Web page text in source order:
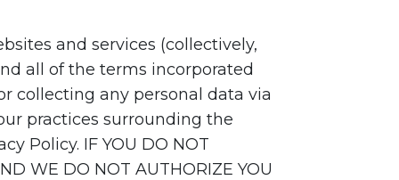
and services (collectively,
all of the terms incorporated
collecting any personal data via
practices surrounding the
Policy. IF YOU DO NOT
WE DO NOT AUTHORIZE YOU